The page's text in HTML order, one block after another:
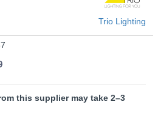
is wired with a 2-pin plug
Trio Lighting
Trio Lighting
this supplier may take 2–3